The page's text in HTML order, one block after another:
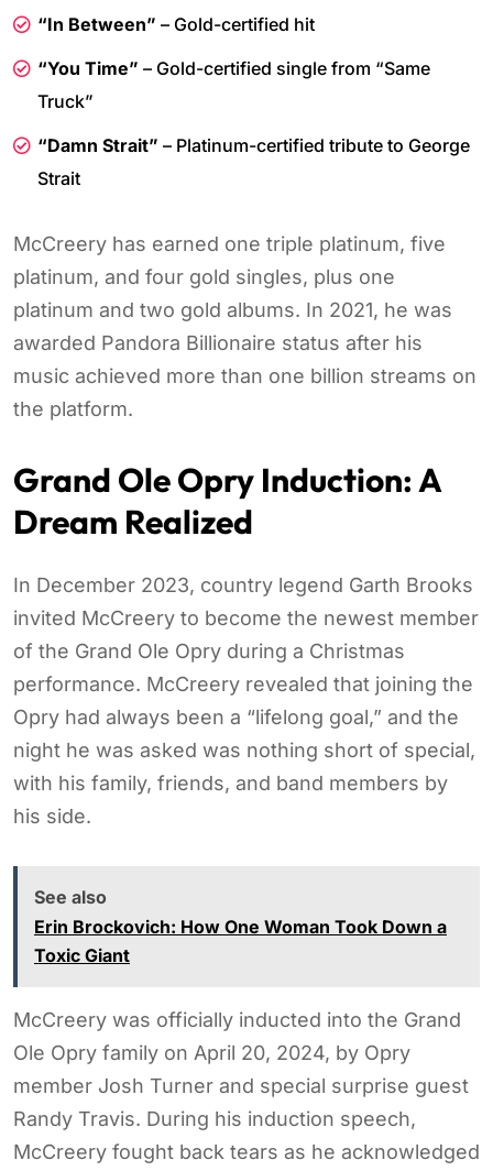
“In Between” – Gold-certified hit
“You Time” – Gold-certified single from “Same
Truck”
“Damn Strait” – Platinum-certified tribute to George
Strait
McCreery has earned one triple platinum, five
platinum, and four gold singles, plus one
platinum and two gold albums. In 2021, he was
awarded Pandora Billionaire status after his
music achieved more than one billion streams on
the platform.
Grand Ole Opry Induction: A
Dream Realized
In December 2023, country legend Garth Brooks
invited McCreery to become the newest member
of the Grand Ole Opry during a Christmas
performance. McCreery revealed that joining the
Opry had always been a “lifelong goal,” and the
night he was asked was nothing short of special,
with his family, friends, and band members by
his side.
See also
Erin Brockovich: How One Woman Took Down a
Toxic Giant
McCreery was officially inducted into the Grand
Ole Opry family on April 20, 2024, by Opry
member Josh Turner and special surprise guest
Randy Travis. During his induction speech,
McCreery fought back tears as he acknowledged